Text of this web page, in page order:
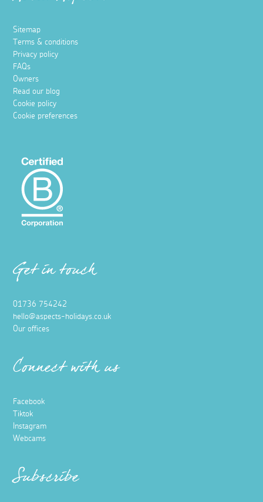
Sitemap
Terms & conditions
Privacy policy
FAQs
Owners
Read our blog
Cookie policy
Cookie preferences
Get in touch
01736 754242
hello@aspects-holidays.co.uk
Our offices
Connect with us
Facebook
Tiktok
Instagram
Webcams
Subscribe